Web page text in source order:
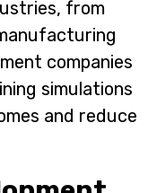
from
companies
simulations
and reduce